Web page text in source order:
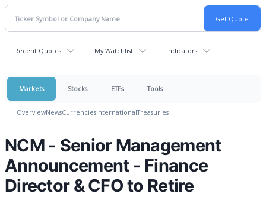
Recent Quotes My Watchlist Indicators
Markets Stocks ETFs Tools
OverviewNewsCurrenciesInternationalTreasuries
NCM - Senior Management
Announcement - Finance
Director & CFO to Retire